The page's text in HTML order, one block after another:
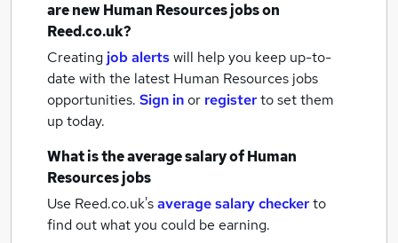
are newHuman Resources jobson
Reed.co.uk?
Creating job alertswill help you keep up-to-
date with the latest Human Resources jobs
opportunities. Sign inor registerto set them
up today.
What is the average salary ofHuman
Resources jobs
Use Reed.co.uk'saverage salary checkerto
find out what you could be earning.